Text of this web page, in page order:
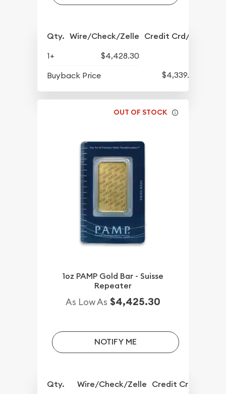
Qty. Wire/Check/Zelle Credit Crd/PP
1+
$4,428.30
Buyback Price
$4,339.30
OUT OF STOCK
1oz PAMP Gold Bar - Suisse
Repeater
As Low As $4,425.30
NOTIFY ME
Qty. Wire/Check/Zelle Credit Crd/PP